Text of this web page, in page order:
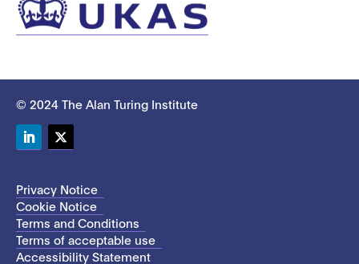
© 2024 The Alan Turing Institute
Privacy Notice
Cookie Notice
Terms and Conditions
Terms of acceptable use
Accessibility Statement